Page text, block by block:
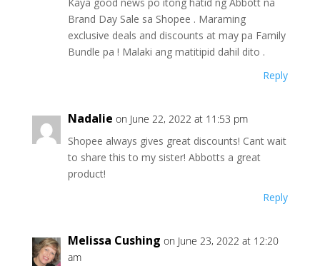
Brand Day Sale sa Shopee . Maraming
exclusive deals and discounts at may pa Family
Bundle pa ! Malaki ang matitipid dahil dito .
Reply
Nadalie on June 22, 2022 at 11:53 pm
Shopee always gives great discounts! Cant wait
to share this to my sister! Abbotts a great
product!
Reply
Melissa Cushing on June 23, 2022 at 12:20
am